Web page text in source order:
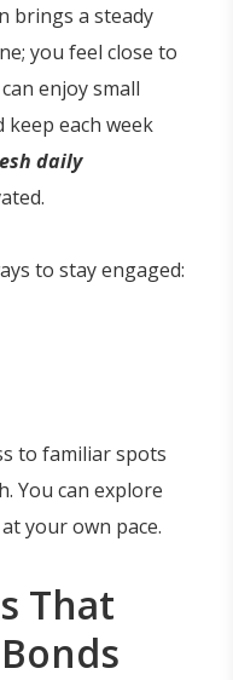
brings a steady
you feel close to
enjoy small
each week
daily
to stay engaged:
to familiar spots
You can explore
your own pace.
That